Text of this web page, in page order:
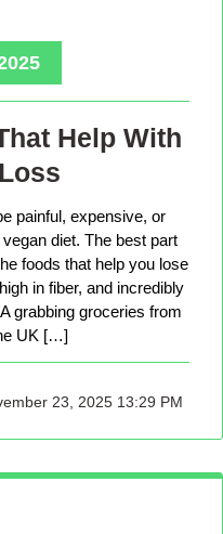
Help With
painful, expensive, or
diet. The best part
foods that help you lose
in fiber, and incredibly
grabbing groceries from
UK […]
23, 2025 13:29 PM